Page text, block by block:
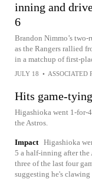
inning and
6
Brandon Nimmo’s
as the Rangers rallied
in a matchup of first-
JULY 18 • ASSOCIATED
Hits game-
Higashioka went 1-for-
the Astros.
Impact Higashioka
5 a half-inning after the
three of the last four
suggesting he's